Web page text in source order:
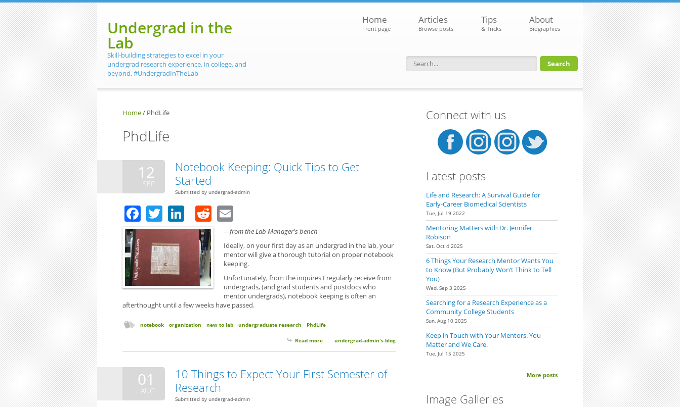
Skip to main content
Undergrad in the
Lab
Skill-building strategies to excel in your
undergrad research experience, in college, and
beyond. #UndergradInTheLab
Home
Front page
Articles
Browse posts
Tips
& Tricks
About
Biographies
Search form
Home/ PhdLife
PhdLife
12
SEP
Notebook Keeping: Quick Tips to Get
Started
Submitted by undergrad-admin
Facebook
TwitterLinkedIn
Reddit
—from the Lab Manager's bench
Ideally, on your first day as an undergrad in the lab, your
mentor will give a thorough tutorial on proper notebook
keeping.
Unfortunately, from the inquires I regularly receive from
undergrads, (and grad students and postdocs who
mentor undergrads), notebook keeping is often an
afterthought until a few weeks have passed.
notebook organization new to lab undergraduate research PhdLife
Read more about Notebook Keeping: Quick Tips to Get Started
undergrad-admin's blog
01
AUG
10 Things to Expect Your First Semester of
Research
Submitted by undergrad-admin
Connect with us
Latest posts
Life and Research: A Survival Guide for
Early-Career Biomedical Scientists
Tue, Jul 19 2022
Mentoring Matters with Dr. Jennifer
Robison
Sat, Oct 4 2025
6 Things Your Research Mentor Wants You
to Know (But Probably Won’t Think to Tell
You)
Wed, Sep 3 2025
Searching for a Research Experience as a
Community College Students
Sun, Aug 10 2025
Keep in Touch with Your Mentors. You
Matter and We Care.
Tue, Jul 15 2025
More posts
Image Galleries